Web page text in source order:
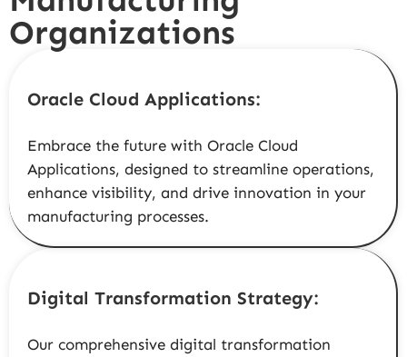
Organizations
Oracle Cloud Applications:
Embrace the future with Oracle Cloud
Applications, designed to streamline operations,
enhance visibility, and drive innovation in your
manufacturing processes.
Digital Transformation Strategy:
Our comprehensive digital transformation